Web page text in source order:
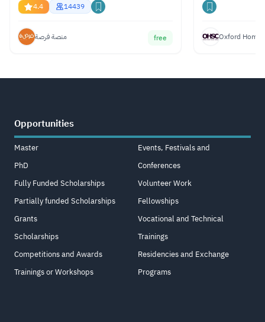
4.4 14439
منصة فرصة free Oxford Home
Opportunities
Master
PhD
Fully Funded Scholarships
Partially funded Scholarships
Grants
Scholarships
Competitions and Awards
Trainings or Workshops
Events, Festivals and
Conferences
Volunteer Work
Fellowships
Vocational and Technical
Trainings
Residencies and Exchange
Programs